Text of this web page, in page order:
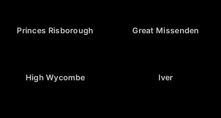
Princes Risborough Great Missenden
High Wycombe Iver